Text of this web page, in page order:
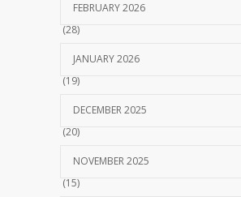
FEBRUARY 2026
(28)
JANUARY 2026
(19)
DECEMBER 2025
(20)
NOVEMBER 2025
(15)